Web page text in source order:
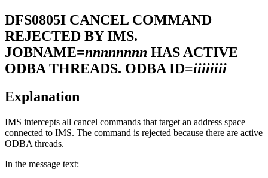
DFS0805I CANCEL COMMAND
REJECTED BY IMS.
JOBNAME=nnnnnnnn HAS ACTIVE
ODBA THREADS. ODBA ID=iiiiiiii
Explanation
IMS intercepts all cancel commands that target an address space
connected to IMS. The command is rejected because there are active
ODBA threads.
In the message text: